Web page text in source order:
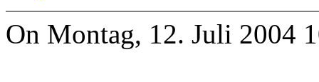
On Montag, 12. Juli 2004